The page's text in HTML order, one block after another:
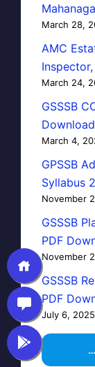
March 28,
AMC
March 24,
GSSSB
Download
March 4,
GPSSB
Syllabus
November
GSSSB
PDF
November
GSSSB
PDF
July 6, 2025